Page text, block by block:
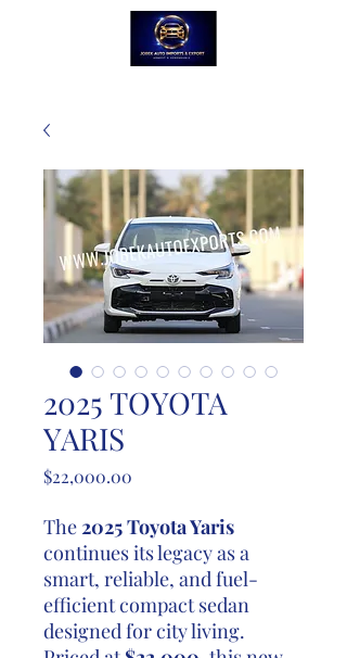
2025 TOYOTA
YARIS
$22,000.00
The2025 Toyota Yaris
continues its legacy as a
smart, reliable, and fuel-
efficient compact sedan
designed for city living.